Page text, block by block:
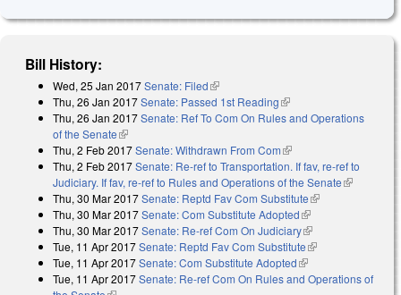
Bill History:
Wed, 25 Jan 2017Senate: Filed(link is external)
Thu, 26 Jan 2017Senate: Passed 1st Reading(link is external)
Thu, 26 Jan 2017Senate: Ref To Com On Rules and Operations
of the Senate(link is external)
Thu, 2 Feb 2017Senate: Withdrawn From Com(link is external)
Thu, 2 Feb 2017Senate: Re-ref to Transportation. If fav, re-ref to
Judiciary. If fav, re-ref to Rules and Operations of the Senate(link is
Thu, 30 Mar 2017Senate: Reptd Fav Com Substitute(link is
external)
Thu, 30 Mar 2017Senate: Com Substitute Adopted(link is external)
Thu, 30 Mar 2017Senate: Re-ref Com On Judiciary(link is external)
Tue, 11 Apr 2017Senate: Reptd Fav Com Substitute(link is external)
Tue, 11 Apr 2017Senate: Com Substitute Adopted(link is external)
Tue, 11 Apr 2017Senate: Re-ref Com On Rules and Operations of